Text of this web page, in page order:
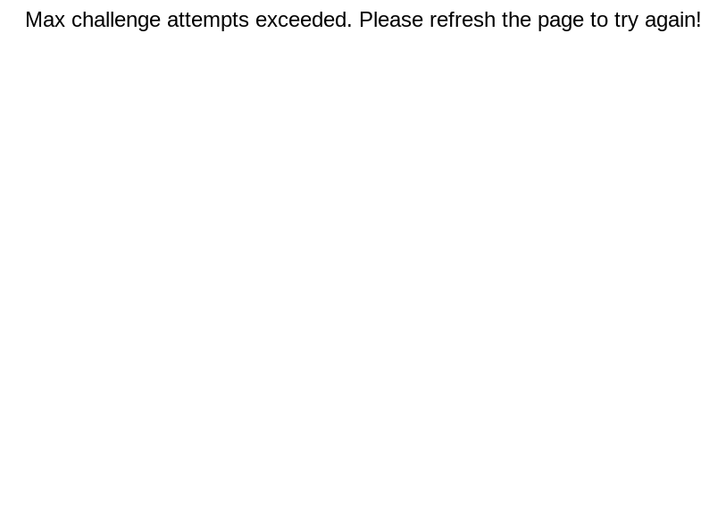
Max challenge attempts exceeded. Please refresh the page to try again!